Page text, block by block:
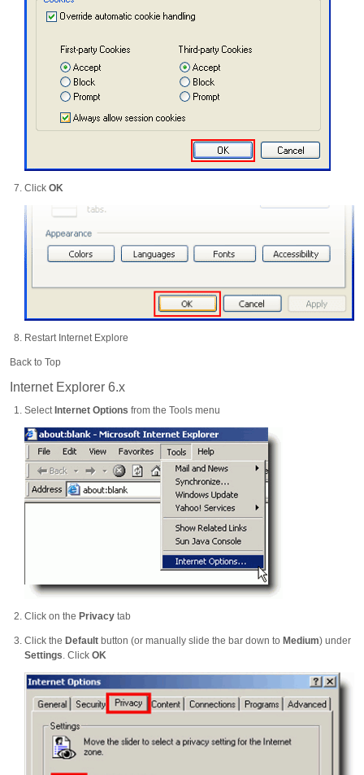
Click OK
Restart Internet Explore
Back to Top
Internet Explorer 6.x
SelectInternet Options from the Tools menu
Click on the Privacy tab
Click the Default button (or manually slide the bar down to Medium) under
Settings. Click OK